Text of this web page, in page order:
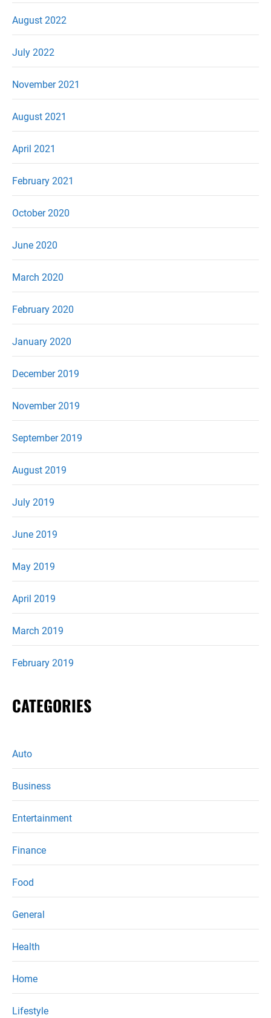
August 2022
July 2022
November 2021
August 2021
April 2021
February 2021
October 2020
June 2020
March 2020
February 2020
January 2020
December 2019
November 2019
September 2019
August 2019
July 2019
June 2019
May 2019
April 2019
March 2019
February 2019
CATEGORIES
Auto
Business
Entertainment
Finance
Food
General
Health
Home
Lifestyle